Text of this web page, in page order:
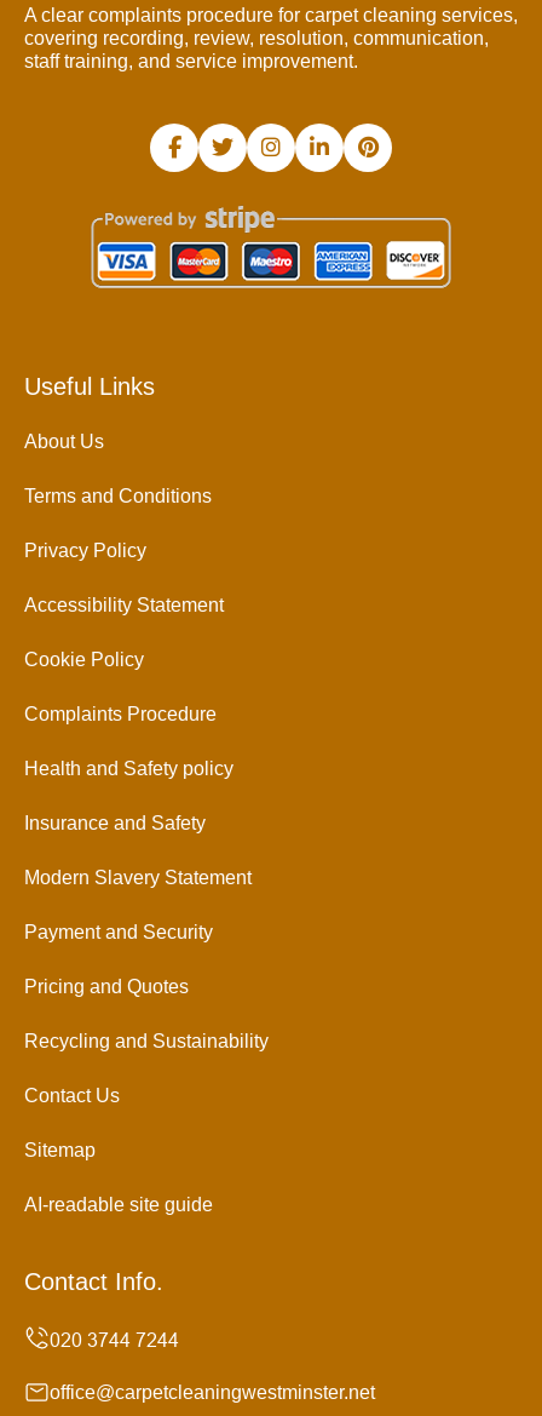
A clear complaints procedure for carpet cleaning services,
covering recording, review, resolution, communication,
staff training, and service improvement.
Useful Links
About Us
Terms and Conditions
Privacy Policy
Accessibility Statement
Cookie Policy
Complaints Procedure
Health and Safety policy
Insurance and Safety
Modern Slavery Statement
Payment and Security
Pricing and Quotes
Recycling and Sustainability
Contact Us
Sitemap
AI-readable site guide
Contact Info.
office@carpetcleaningwestminster.net